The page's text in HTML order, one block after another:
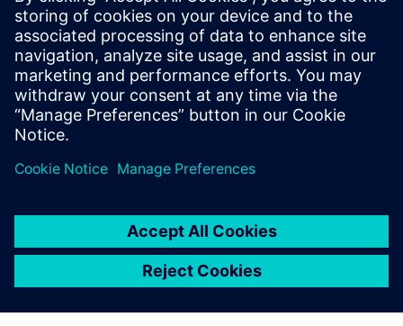
provided. In return, Opcenter
APS brings a high level of
rigor in planning, along with
an intuitive interface that
easy-to-read visual reporting.
Adrian Toyne, Operations Manager of Core Assembly and
Test, Siemens Energy Industrial Tubomachinery